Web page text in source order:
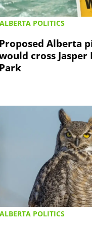
ALBERTA POLITICS
Proposed Alberta
cross
Park
ALBERTA POLITICS